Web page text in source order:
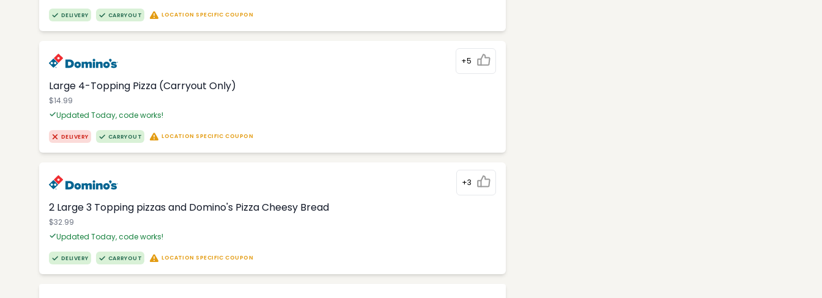
DELIVERY CARRYOUT LOCATION SPECIFIC COUPON
+5
Large 4-Topping Pizza (Carryout Only)
$14.99
Updated Today, code works!
DELIVERY CARRYOUT LOCATION SPECIFIC COUPON
+3
2 Large 3 Topping pizzas and Domino's Pizza Cheesy Bread
$32.99
Updated Today, code works!
DELIVERY CARRYOUT LOCATION SPECIFIC COUPON